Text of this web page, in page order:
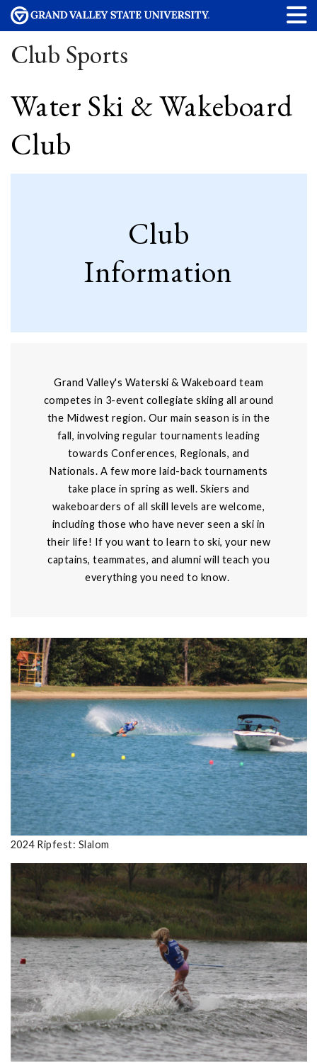
Club Sports
Water Ski & Wakeboard
Club
Club
Information
Grand Valley's Waterski & Wakeboard team
competes in 3-event collegiate skiing all around
the Midwest region. Our main season is in the
fall, involving regular tournaments leading
towards Conferences, Regionals, and
Nationals. A few more laid-back tournaments
take place in spring as well. Skiers and
wakeboarders of all skill levels are welcome,
including those who have never seen a ski in
their life! If you want to learn to ski, your new
captains, teammates, and alumni will teach you
everything you need to know.
2024 Ripfest: Slalom